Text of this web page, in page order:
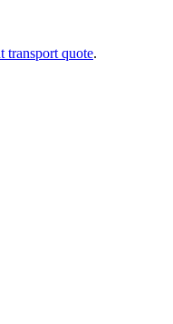
transport quote.